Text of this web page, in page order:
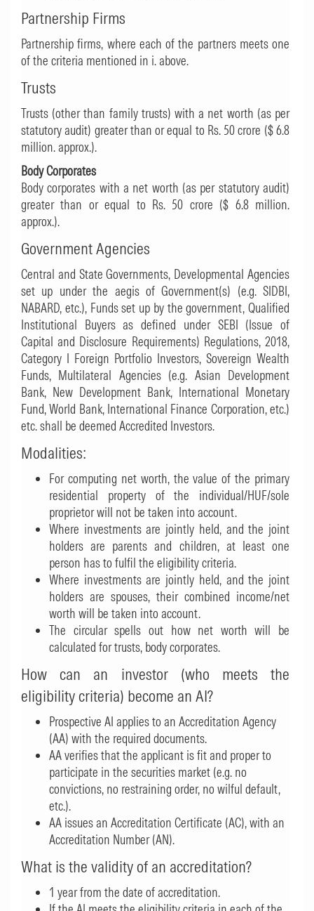
Partnership Firms
Partnership firms, where each of the partners meets one
of the criteria mentioned in i. above.
Trusts
Trusts (other than family trusts) with a net worth (as per
statutory audit) greater than or equal to Rs. 50 crore ($ 6.8
million. approx.).
Body Corporates
Body corporates with a net worth (as per statutory audit)
greater than or equal to Rs. 50 crore ($ 6.8 million.
approx.).
Government Agencies
Central and State Governments, Developmental Agencies
set up under the aegis of Government(s) (e.g. SIDBI,
NABARD, etc.), Funds set up by the government, Qualified
Institutional Buyers as defined under SEBI (Issue of
Capital and Disclosure Requirements) Regulations, 2018,
Category I Foreign Portfolio Investors, Sovereign Wealth
Funds, Multilateral Agencies (e.g. Asian Development
Bank, New Development Bank, International Monetary
Fund, World Bank, International Finance Corporation, etc.)
etc. shall be deemed Accredited Investors.
Modalities:
For computing net worth, the value of the primary
residential property of the individual/HUF/sole
proprietor will not be taken into account.
Where investments are jointly held, and the joint
holders are parents and children, at least one
person has to fulfil the eligibility criteria.
Where investments are jointly held, and the joint
holders are spouses, their combined income/net
worth will be taken into account.
The circular spells out how net worth will be
calculated for trusts, body corporates.
How can an investor (who meets the
eligibility criteria) become an AI?
Prospective AI applies to an Accreditation Agency
(AA) with the required documents.
AA verifies that the applicant is fit and proper to
participate in the securities market (e.g. no
convictions, no restraining order, no wilful default,
etc.).
AA issues an Accreditation Certificate (AC), with an
Accreditation Number (AN).
What is the validity of an accreditation?
1 year from the date of accreditation.